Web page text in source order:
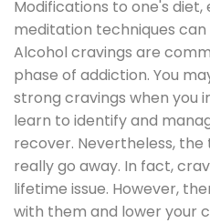
Modifications to one's diet,
meditation techniques can
Alcohol cravings are
phase of addiction. You
strong cravings when you
learn to identify and
recover. Nevertheless,
really go away. In fact,
lifetime issue. However,
with them and lower your